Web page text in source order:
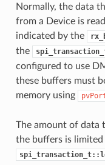
Normally, the data
from a Device is
indicated by the
the
configured to use
these buffers must
memory using
The amount of data
the buffers is limited